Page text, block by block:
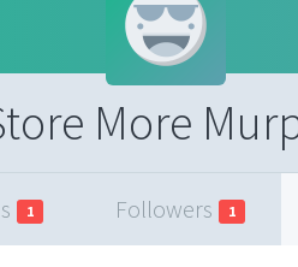
More
1 Followers 1